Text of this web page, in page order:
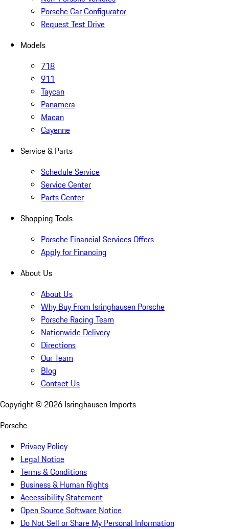
Porsche Car Configurator
Request Test Drive
Models
718
911
Taycan
Panamera
Macan
Cayenne
Service & Parts
Schedule Service
Service Center
Parts Center
Shopping Tools
Porsche Financial Services Offers
Apply for Financing
About Us
About Us
Why Buy From Isringhausen Porsche
Porsche Racing Team
Nationwide Delivery
Directions
Our Team
Blog
Contact Us
Copyright © 2026 Isringhausen Imports
Porsche
Privacy Policy
Legal Notice
Terms & Conditions
Business & Human Rights
Accessibility Statement
Open Source Software Notice
Do Not Sell or Share My Personal Information